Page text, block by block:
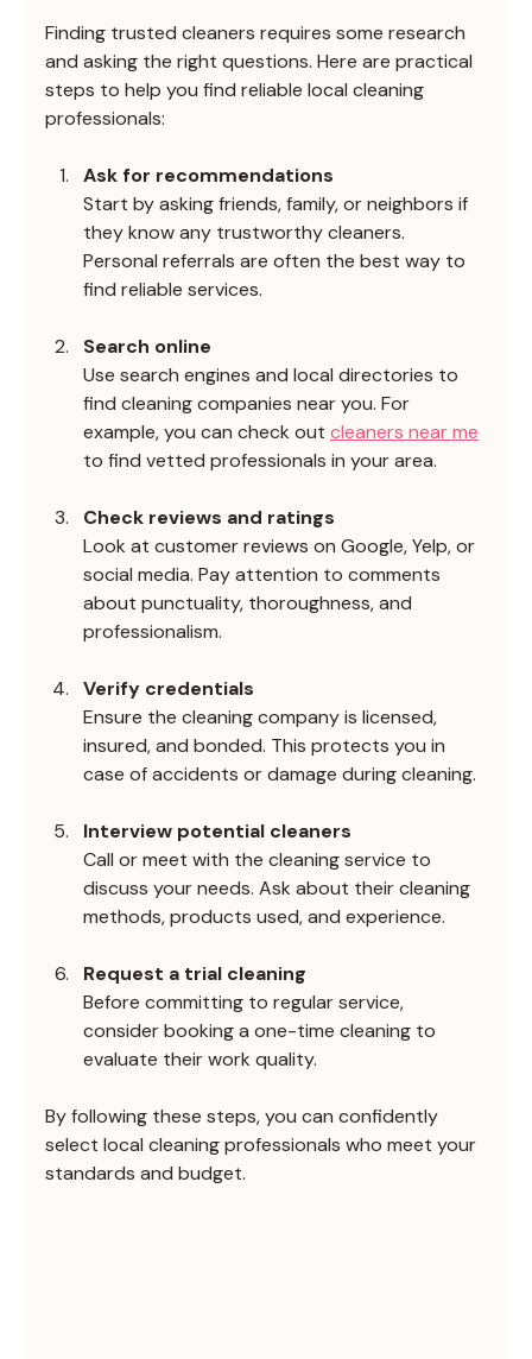
Finding trusted cleaners requires some research
and asking the right questions. Here are practical
steps to help you find reliable local cleaning
professionals:
Ask for recommendations
Start by asking friends, family, or neighbors if
they know any trustworthy cleaners.
Personal referrals are often the best way to
find reliable services.
Search online
Use search engines and local directories to
find cleaning companies near you. For
example, you can check out cleaners near me
to find vetted professionals in your area.
Check reviews and ratings
Look at customer reviews on Google, Yelp, or
social media. Pay attention to comments
about punctuality, thoroughness, and
professionalism.
Verify credentials
Ensure the cleaning company is licensed,
insured, and bonded. This protects you in
case of accidents or damage during cleaning.
Interview potential cleaners
Call or meet with the cleaning service to
discuss your needs. Ask about their cleaning
methods, products used, and experience.
Request a trial cleaning
Before committing to regular service,
consider booking a one-time cleaning to
evaluate their work quality.
By following these steps, you can confidently
select local cleaning professionals who meet your
standards and budget.